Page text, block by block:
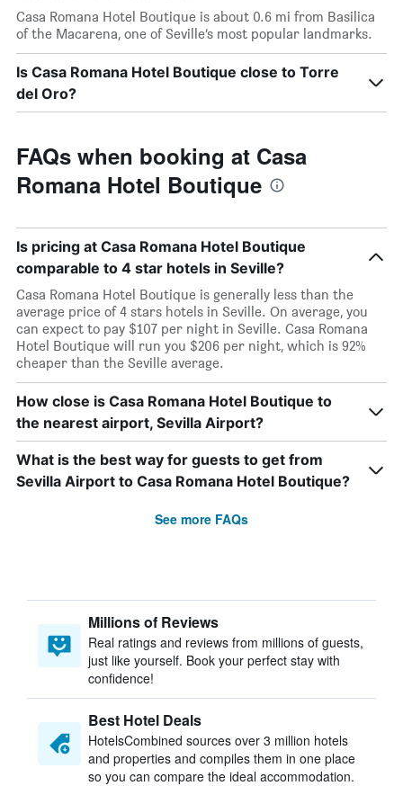
Casa Romana Hotel Boutique is about 0.6 mi from Basilica
of the Macarena, one of Seville’s most popular landmarks.
Is Casa Romana Hotel Boutique close to Torre
del Oro?
FAQs when booking at Casa
Romana Hotel Boutique
Is pricing at Casa Romana Hotel Boutique
comparable to 4 star hotels in Seville?
Casa Romana Hotel Boutique is generally less than the
average price of 4 stars hotels in Seville. On average, you
can expect to pay $107 per night in Seville. Casa Romana
Hotel Boutique will run you $206 per night, which is 92%
cheaper than the Seville average.
How close is Casa Romana Hotel Boutique to
the nearest airport, Sevilla Airport?
What is the best way for guests to get from
Sevilla Airport to Casa Romana Hotel Boutique?
See more FAQs
Millions of Reviews
Real ratings and reviews from millions of guests,
just like yourself. Book your perfect stay with
confidence!
Best Hotel Deals
HotelsCombined sources over 3 million hotels
and properties and compiles them in one place
so you can compare the ideal accommodation.